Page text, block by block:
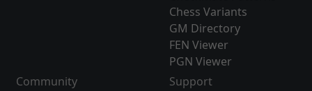
Chess Variants
GM Directory
FEN Viewer
PGN Viewer
Community
Support